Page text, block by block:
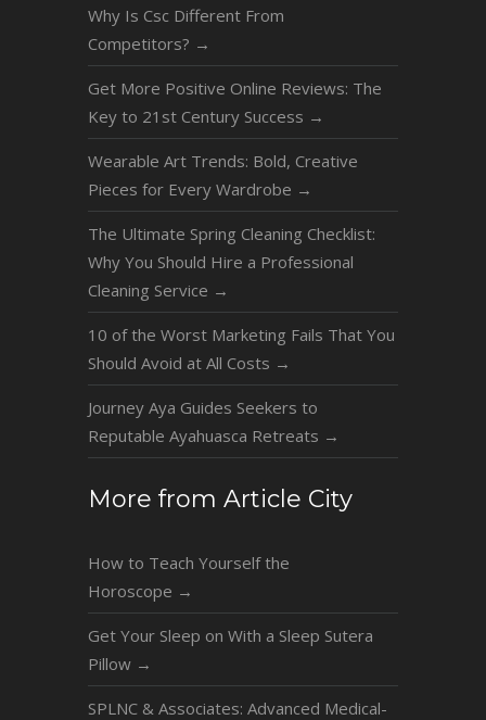
Why Is Csc Different From
Competitors? →
Get More Positive Online Reviews: The
Key to 21st Century Success →
Wearable Art Trends: Bold, Creative
Pieces for Every Wardrobe →
The Ultimate Spring Cleaning Checklist:
Why You Should Hire a Professional
Cleaning Service →
10 of the Worst Marketing Fails That You
Should Avoid at All Costs →
Journey Aya Guides Seekers to
Reputable Ayahuasca Retreats →
More from Article City
How to Teach Yourself the
Horoscope →
Get Your Sleep on With a Sleep Sutera
Pillow →
SPLNC & Associates: Advanced Medical-